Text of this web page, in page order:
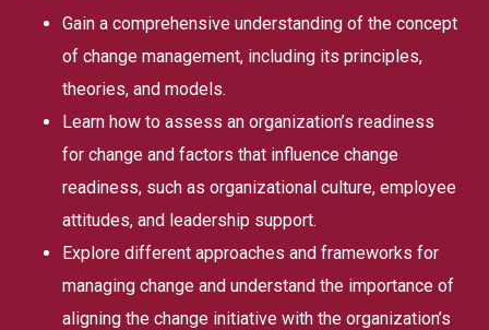
Gain a comprehensive understanding of the concept
of change management, including its principles,
theories, and models.
Learn how to assess an organization’s readiness
for change and factors that influence change
readiness, such as organizational culture, employee
attitudes, and leadership support.
Explore different approaches and frameworks for
managing change and understand the importance of
aligning the change initiative with the organization’s